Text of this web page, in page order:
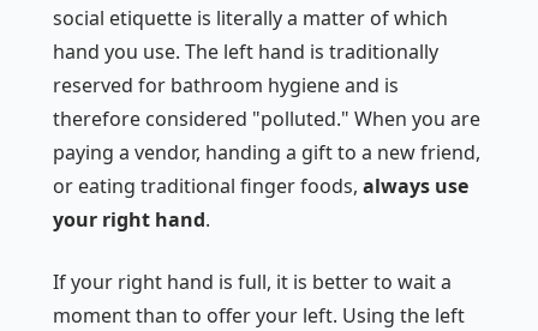
social etiquette is literally a matter of which
hand you use. The left hand is traditionally
reserved for bathroom hygiene and is
therefore considered "polluted." When you are
paying a vendor, handing a gift to a new friend,
or eating traditional finger foods, always use
your right hand.
If your right hand is full, it is better to wait a
moment than to offer your left. Using the left